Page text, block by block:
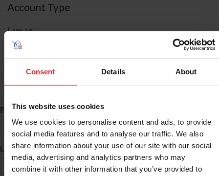
Consent Details About
This website uses cookies
We use cookies to personalise content and ads, to provide
social media features and to analyse our traffic. We also
share information about your use of our site with our social
media, advertising and analytics partners who may
combine it with other information that you’ve provided to
Account Type
I am an
ID Search
First Name*
Last Name*